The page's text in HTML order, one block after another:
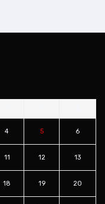
4 5 6
11 12 13
18 19 20